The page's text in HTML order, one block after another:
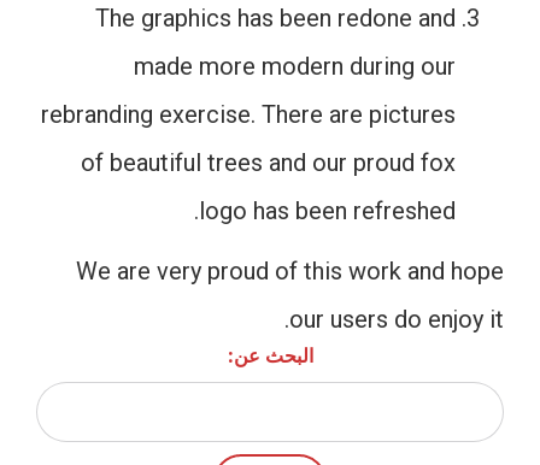
The graphics has been redone and
made more modern during our
rebranding exercise. There are pictures
of beautiful trees and our proud fox
logo has been refreshed.
We are very proud of this work and hope
our users do enjoy it.
البحث عن: